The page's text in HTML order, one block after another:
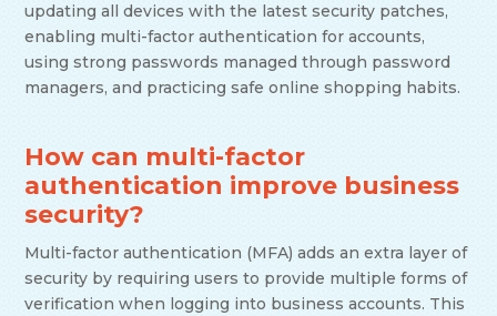
updating all devices with the latest security patches,
enabling multi-factor authentication for accounts,
using strong passwords managed through password
managers, and practicing safe online shopping habits.
How can multi-factor
authentication improve business
security?
Multi-factor authentication (MFA) adds an extra layer of
security by requiring users to provide multiple forms of
verification when logging into business accounts. This